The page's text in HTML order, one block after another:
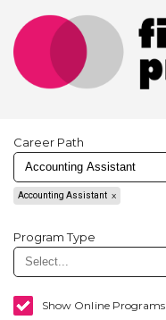
Career Path
Accounting Assistant
Program Type
Show Online Programs